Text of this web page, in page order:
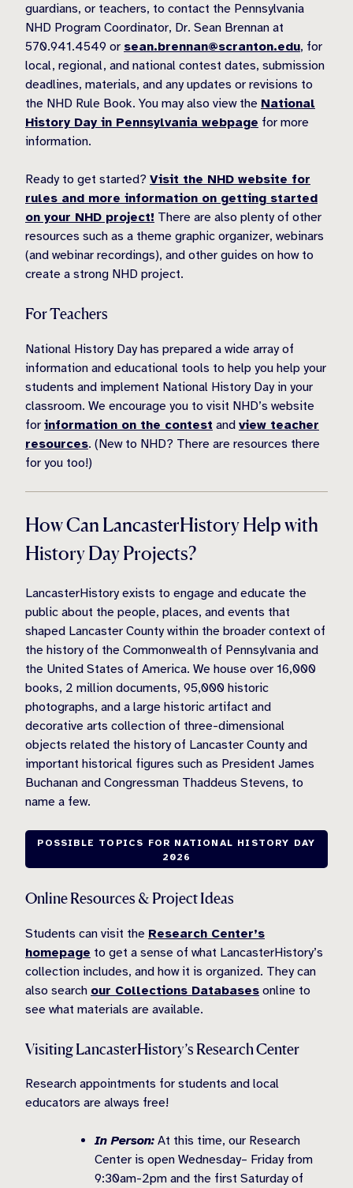
guardians, or teachers, to contact the Pennsylvania
NHD Program Coordinator, Dr. Sean Brennan at
570.941.4549 or sean.brennan@scranton.edu, for
local, regional, and national contest dates, submission
deadlines, materials, and any updates or revisions to
the NHD Rule Book. You may also view the National
History Day in Pennsylvania webpage for more
information.
Ready to get started? Visit the NHD website for
rules and more information on getting started
on your NHD project! There are also plenty of other
resources such as a theme graphic organizer, webinars
(and webinar recordings), and other guides on how to
create a strong NHD project.
For Teachers
National History Day has prepared a wide array of
information and educational tools to help you help your
students and implement National History Day in your
classroom. We encourage you to visit NHD’s website
for information on the contest and view teacher
resources. (New to NHD? There are resources there
for you too!)
How Can LancasterHistory Help with
History Day Projects?
LancasterHistory exists to engage and educate the
public about the people, places, and events that
shaped Lancaster County within the broader context of
the history of the Commonwealth of Pennsylvania and
the United States of America. We house over 16,000
books, 2 million documents, 95,000 historic
photographs, and a large historic artifact and
decorative arts collection of three-dimensional
objects related the history of Lancaster County and
important historical figures such as President James
Buchanan and Congressman Thaddeus Stevens, to
name a few.
POSSIBLE TOPICS FOR NATIONAL HISTORY DAY
2026
Online Resources & Project Ideas
Students can visit the Research Center’s
homepage to get a sense of what LancasterHistory’s
collection includes, and how it is organized. They can
also search our Collections Databases online to
see what materials are available.
Visiting LancasterHistory’s Research Center
Research appointments for students and local
educators are always free!
In Person: At this time, our Research
Center is open Wednesday– Friday from
9:30am-2pm and the first Saturday of